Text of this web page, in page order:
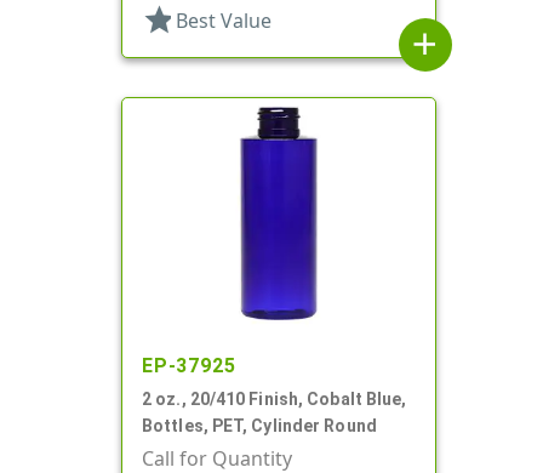
star Best Value
add
EP-37925
2 oz., 20/410 Finish, Cobalt Blue,
Bottles, PET, Cylinder Round
Call for Quantity